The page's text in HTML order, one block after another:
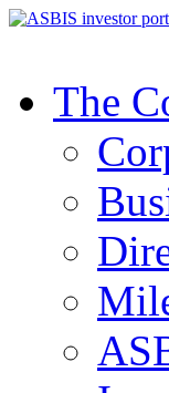
The